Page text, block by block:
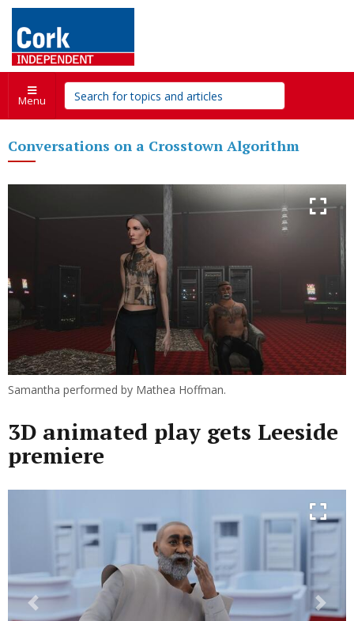
Menu
Conversations on a Crosstown Algorithm
Samantha performed by Mathea Hoffman.
3D animated play gets Leeside
premiere
Previous Next